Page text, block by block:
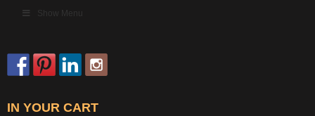
Show Menu
IN YOUR CART